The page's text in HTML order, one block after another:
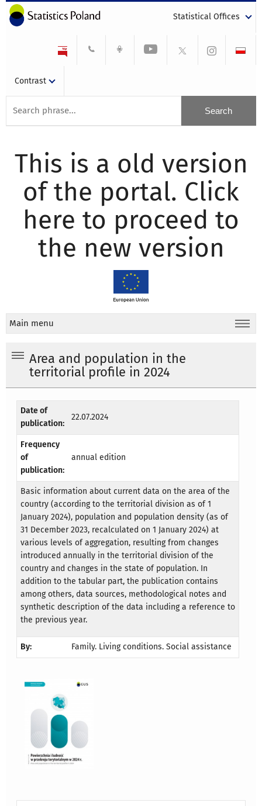
Statistical Offices
Contrast
This is a old version
of the portal. Click
here to proceed to
the new version
Main menu
Area and population in the
territorial profile in 2024
Date of
publication:
22.07.2024
Frequency
of
publication:
annual edition
Basic information about current data on the area of the
country (according to the territorial division as of 1
January 2024), population and population density (as of
31 December 2023, recalculated on 1 January 2024) at
various levels of aggregation, resulting from changes
introduced annually in the territorial division of the
country and changes in the state of population. In
addition to the tabular part, the publication contains
among others, data sources, methodological notes and
synthetic description of the data including a reference to
the previous year.
By: Family. Living conditions. Social assistance